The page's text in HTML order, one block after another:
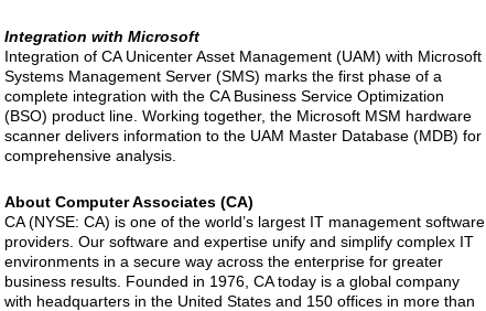
Integration with Microsoft
Integration of CA Unicenter Asset Management (UAM) with Microsoft
Systems Management Server (SMS) marks the first phase of a
complete integration with the CA Business Service Optimization
(BSO) product line. Working together, the Microsoft MSM hardware
scanner delivers information to the UAM Master Database (MDB) for
comprehensive analysis.
About Computer Associates (CA)
CA (NYSE: CA) is one of the world’s largest IT management software
providers. Our software and expertise unify and simplify complex IT
environments in a secure way across the enterprise for greater
business results. Founded in 1976, CA today is a global company
with headquarters in the United States and 150 offices in more than